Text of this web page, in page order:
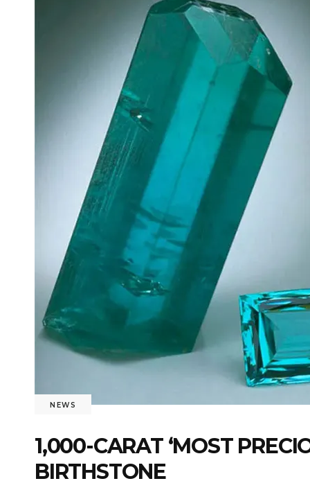
NEWS
1,000-CARAT ‘MOST
BIRTHSTONE